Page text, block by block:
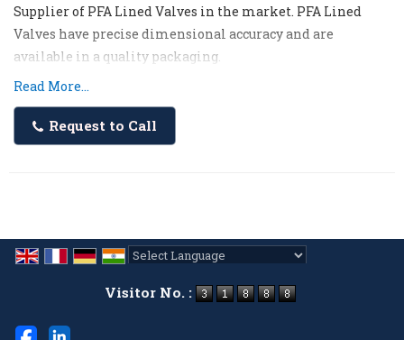
Supplier of PFA Lined Valves in the market. PFA Lined
Valves have precise dimensional accuracy and are
available in a quality packaging.
Read More...
Request to Call
Visitor No. :